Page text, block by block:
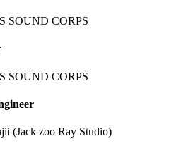
SOUND CORPS
SOUND CORPS
(Jack zoo Ray Studio)